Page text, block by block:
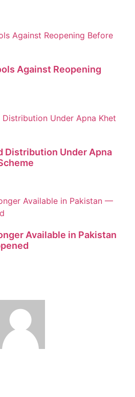
Against Reopening
Distribution Under Apna
Available in Pakistan